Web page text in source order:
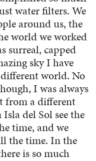
water filters. We
around us, the
world we worked
surreal, capped
sky I have
world. No
I was always
from a different
del Sol see the
time, and we
the time. In the
is so much